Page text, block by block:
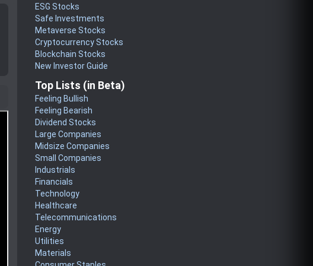
ESG Stocks
Safe Investments
Metaverse Stocks
Cryptocurrency Stocks
Blockchain Stocks
New Investor Guide
Top Lists (in Beta)
Feeling Bullish
Feeling Bearish
Dividend Stocks
Large Companies
Midsize Companies
Small Companies
Industrials
Financials
Technology
Healthcare
Telecommunications
Energy
Utilities
Materials